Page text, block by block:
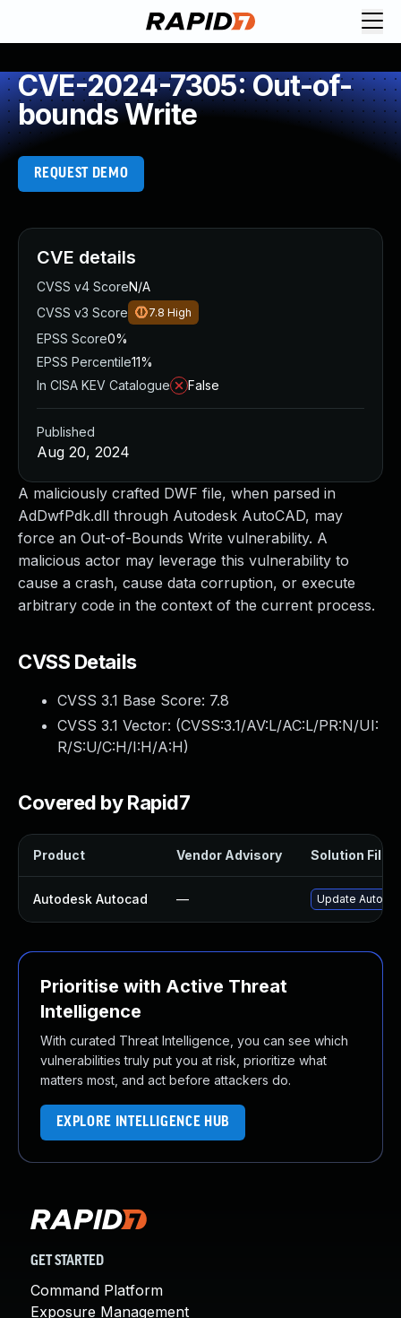
CVE-2024-7305: Out-of-
bounds Write
REQUEST DEMO
A maliciously crafted DWF file, when parsed in
AdDwfPdk.dll through Autodesk AutoCAD, may
force an Out-of-Bounds Write vulnerability. A
malicious actor may leverage this vulnerability to
cause a crash, cause data corruption, or execute
arbitrary code in the context of the current process.
CVSS Details
CVSS 3.1 Base Score: 7.8
CVSS 3.1 Vector: (CVSS:3.1/AV:L/AC:L/PR:N/UI:
R/S:U/C:H/I:H/A:H)
Covered by Rapid7
Product Vendor Advisory Solution File
Autodesk Autocad — Update
Prioritise with Active Threat
Intelligence
With curated Threat Intelligence, you can see which
vulnerabilities truly put you at risk, prioritize what
matters most, and act before attackers do.
EXPLORE INTELLIGENCE HUB
CVE details
CVSS v4 ScoreN/A
CVSS v3 Score
7.8 High
EPSS Score0%
EPSS Percentile11%
In CISA KEV Catalogue
False
Published
Aug 20, 2024
GET STARTED
Command Platform
Exposure Management